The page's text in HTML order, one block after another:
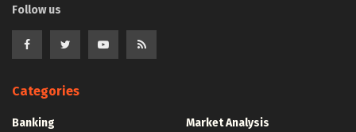
Follow us
Categories
Banking
Market Analysis